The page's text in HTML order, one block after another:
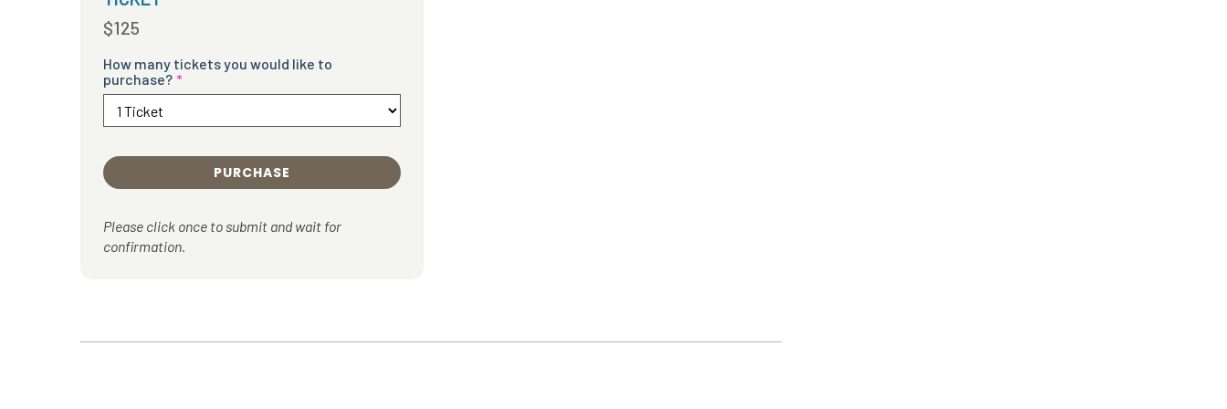
$125
How many tickets you would like to
purchase?
PURCHASE
Please click once to submit and wait for
confirmation.